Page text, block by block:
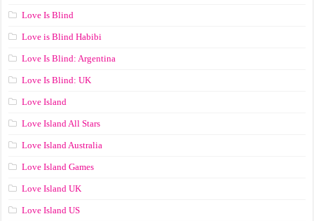
Love Is Blind
Love is Blind Habibi
Love Is Blind: Argentina
Love Is Blind: UK
Love Island
Love Island All Stars
Love Island Australia
Love Island Games
Love Island UK
Love Island US